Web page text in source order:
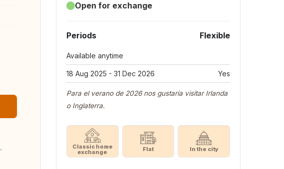
Open for exchange
Periods Flexible
Available anytime
18 Aug 2025 - 31 Dec 2026 Yes
Para el verano de 2026 nos gustaría visitar Irlanda
o Inglaterra.
Classic home
exchange Flat In the city